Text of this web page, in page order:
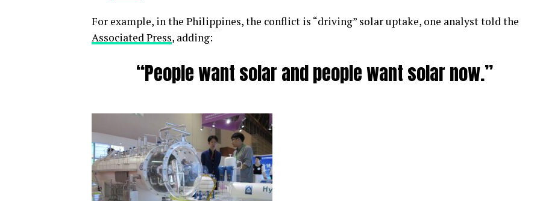
For example, in the Philippines, the conflict is “driving” solar uptake, one analyst told the
Associated Press, adding:
“People want solar and people want solar now.”